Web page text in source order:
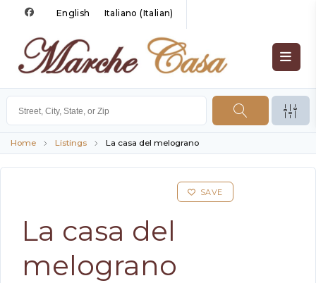
English Italiano (Italian)
Home Listings La casa del melograno
La casa del
melograno
SAVE